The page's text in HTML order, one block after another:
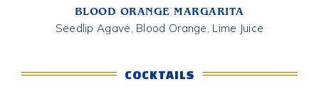
BLOOD ORANGE MARGARITA
Seedlip Agave, Blood Orange, Lime Juice
COCKTAILS